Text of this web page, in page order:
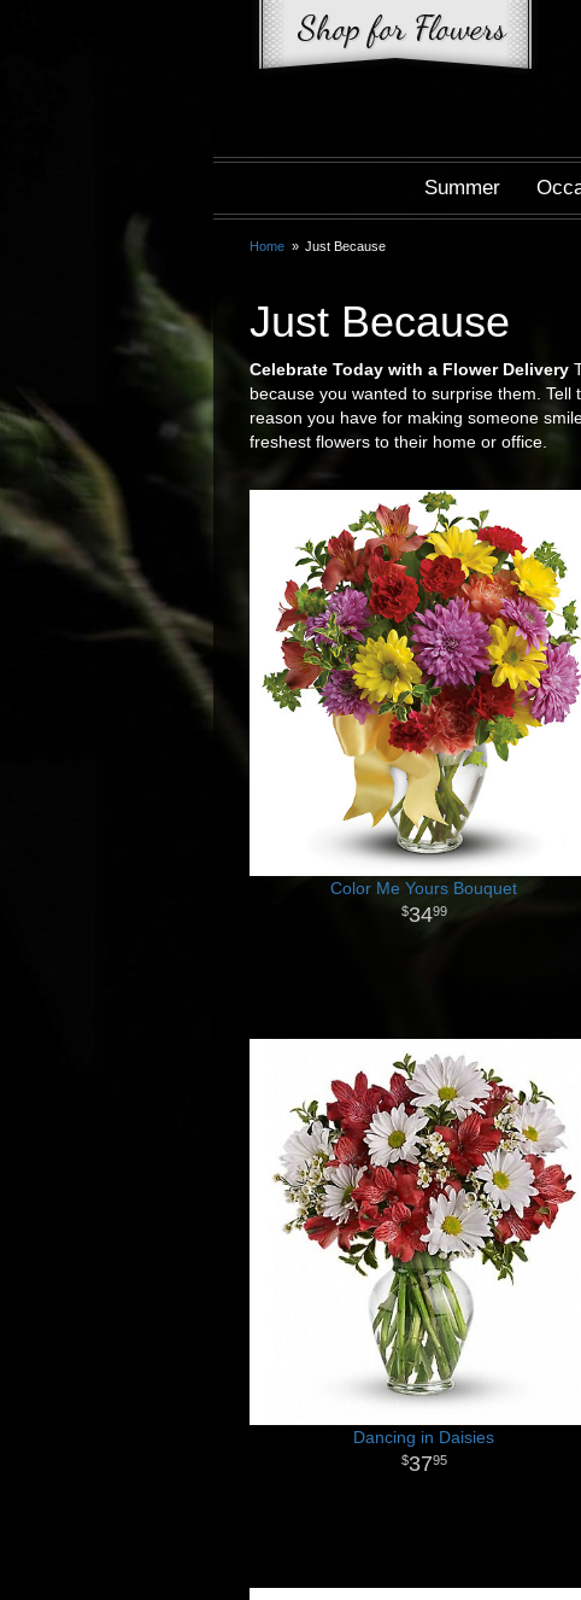
Summer
Home Just Because
Just Because
Celebrate Today with a Flower Delivery
because you wanted to surprise them.
reason you have for making someone
freshest flowers to their home or office.
Color Me Yours Bouquet
3499
Dancing in Daisies
3795